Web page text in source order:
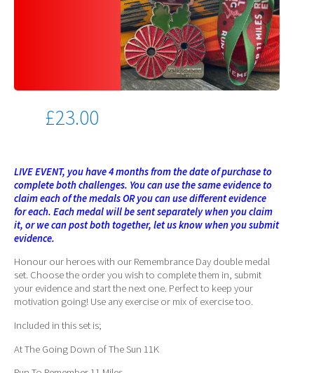
£23.00
LIVE EVENT, you have 4 months from the date of purchase to
complete both challenges. You can use the same evidence to
claim each of the medals OR you can use different evidence
for each. Each medal will be sent separately when you claim
it, or we can post both together, let us know when you submit
evidence.
Honour our heroes with our Remembrance Day double medal
set. Choose the order you wish to complete them in, submit
your evidence and start the next one. Perfect to keep your
motivation going! Use any exercise or mix of exercise too.
Included in this set is;
At The Going Down of The Sun 11K